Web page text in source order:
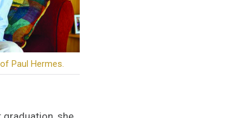
Paul Hermes.